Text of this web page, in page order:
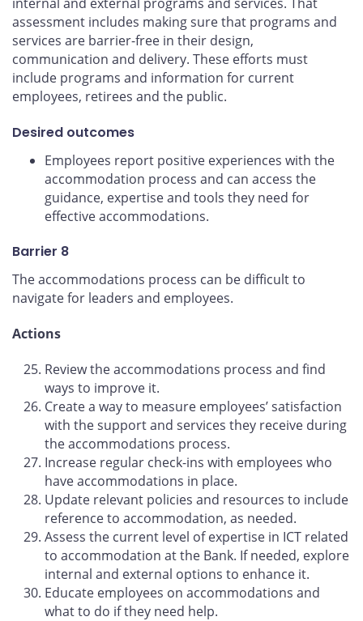
assessment includes making sure that programs and
services are barrier-free in their design,
communication and delivery. These efforts must
include programs and information for current
employees, retirees and the public.
Desired outcomes
Employees report positive experiences with the
accommodation process and can access the
guidance, expertise and tools they need for
effective accommodations.
Barrier 8
The accommodations process can be difficult to
navigate for leaders and employees.
Actions
Review the accommodations process and find
ways to improve it.
Create a way to measure employees’ satisfaction
with the support and services they receive during
the accommodations process.
Increase regular check-ins with employees who
have accommodations in place.
Update relevant policies and resources to include
reference to accommodation, as needed.
Assess the current level of expertise in ICT related
to accommodation at the Bank. If needed, explore
internal and external options to enhance it.
Educate employees on accommodations and
what to do if they need help.